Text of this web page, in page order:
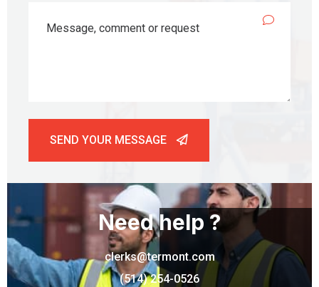
SEND YOUR MESSAGE
Need help ?
clerks@termont.com
(514) 254-0526